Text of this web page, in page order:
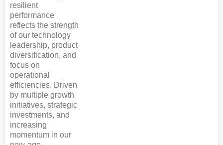
resilient
performance
reflects the strength
of our technology
leadership, product
diversification, and
focus on
operational
efficiencies. Driven
by multiple growth
initiatives, strategic
investments, and
increasing
momentum in our